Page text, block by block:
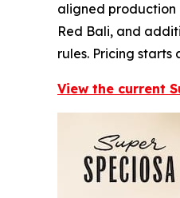
aligned production
Red Bali, and
rules. Pricing
View the current